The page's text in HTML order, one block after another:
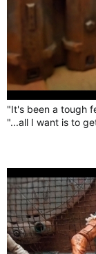
"It's been a tough
"...all I want is to